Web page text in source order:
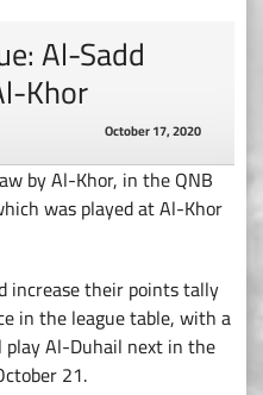
Al-Sadd
Khor
October 17, 2020
by Al-Khor, in the QNB
was played at Al-Khor
increase their points tally
in the league table, with a
play Al-Duhail next in the
21.